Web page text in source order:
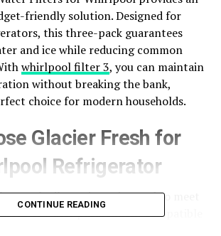
friendly solution. Designed for
this three-pack guarantees
and ice while reducing common
whirlpool filter 3, you can maintain
without breaking the bank,
choice for modern households.
Glacier Fresh for
Refrigerator
3-Pack Filter 4 is engineered to meet
of water purification. Compatible
CONTINUE READING